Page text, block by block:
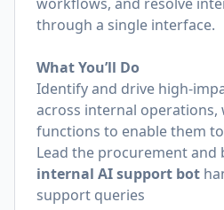
through a single interface.
What You’ll Do
Identify and drive high-
across internal
functions to enable them
Lead the procurement and
internal AI support bot
support queries